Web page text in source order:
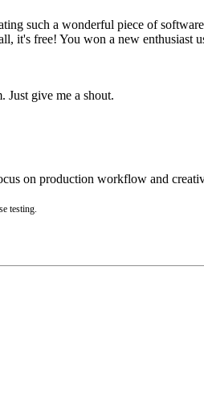
such a wonderful piece of
it's free! You won a new
Just give me a shout.
on production workflow and
testing.